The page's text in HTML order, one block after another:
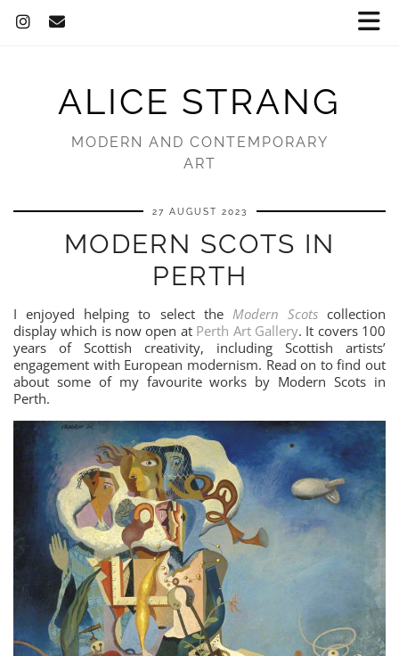
ALICE STRANG
MODERN AND CONTEMPORARY
ART
27 AUGUST 2023
MODERN SCOTS IN
PERTH
I enjoyed helping to select the Modern Scotscollection
display which is now open at Perth Art Gallery. It covers 100
years of Scottish creativity, including Scottish artists’
engagement with European modernism. Read on to find out
about some of my favourite works by Modern Scots in
Perth.